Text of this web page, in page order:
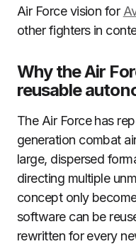
Air Force vision for
other fighters in
Why the Air
reusable
The Air Force has
generation combat
large, dispersed
directing multiple
concept only
software can be
rewritten for every